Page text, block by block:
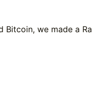
Bitcoin, we made a